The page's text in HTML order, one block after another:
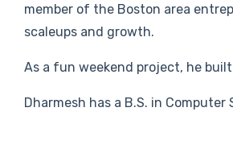
member of the Boston area
scaleups and growth.
As a fun weekend project, he
Dharmesh has a B.S. in